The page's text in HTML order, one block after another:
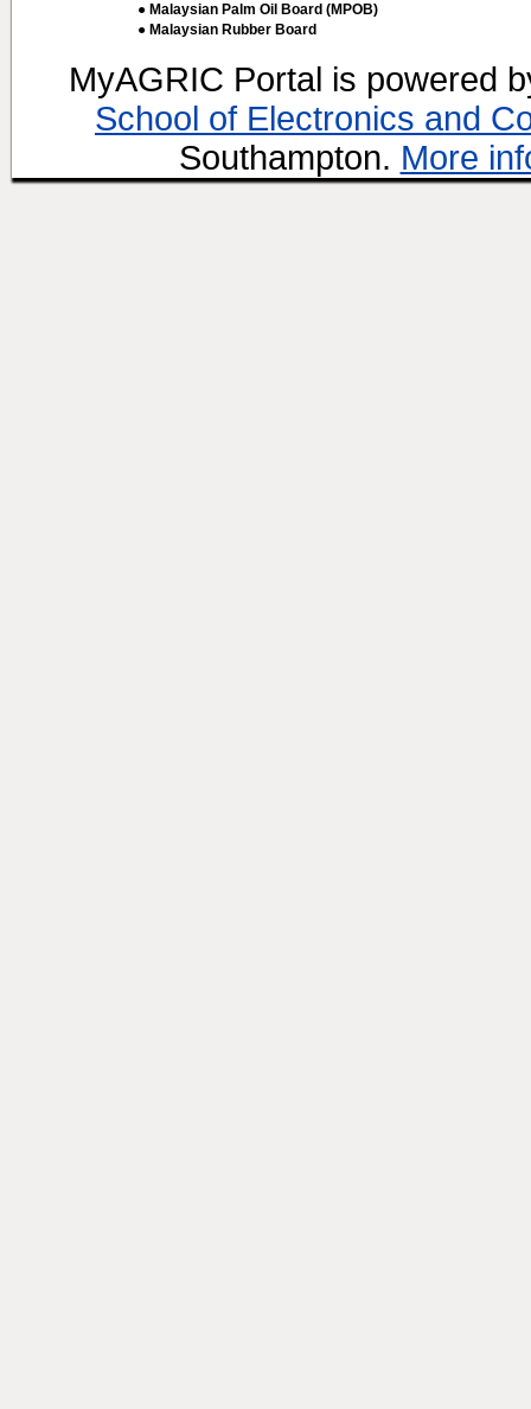
● Malaysian Palm Oil Board (MPOB)
● Malaysian Rubber Board
MyAGRIC Portal is powered
School of Electronics and
Southampton. More